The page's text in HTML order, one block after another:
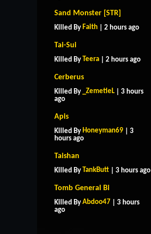
Sand Monster [STR]
Killed By Faith | 2 hours ago
Tai-Sui
Killed By Teera | 2 hours ago
Cerberus
Killed By _ZemetieL | 3 hours
ago
Apis
Killed By Honeyman69 | 3
hours ago
Taishan
Killed By TankButt | 3 hours ago
Tomb General Bi
Killed By Abdoo47 | 3 hours
ago
HOME SUPPORT
CONTACT US